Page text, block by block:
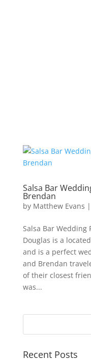
Salsa Bar
Brendan
by Matthew Evans |
Salsa Bar Wedding
Douglas is a
and is a perfect
and Brendan
of their closest
was...
Recent Posts